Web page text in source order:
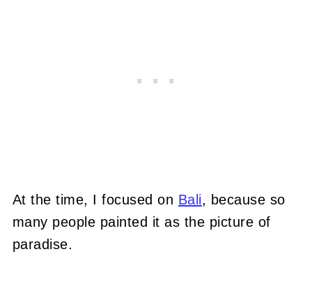
At the time, I focused on Bali, because so
many people painted it as the picture of
paradise.